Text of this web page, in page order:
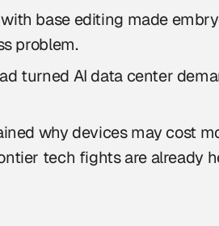
base editing made
problem.
turned AI data center
why devices may cost
tech fights are already